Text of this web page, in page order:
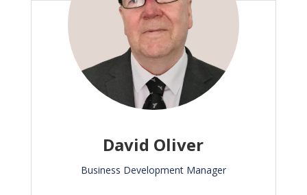
David Oliver
Business Development Manager